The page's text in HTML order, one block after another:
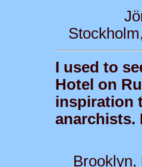
I used to
Hotel on
inspiration
anarchists.
Brooklyn,